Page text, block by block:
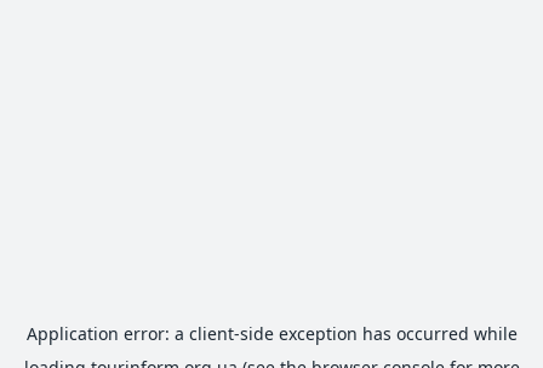
Application error: a client-side exception has occurred while